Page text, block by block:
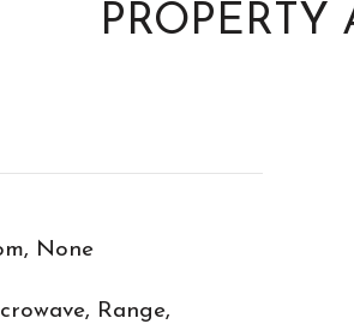
PROPERTY
None
Range,